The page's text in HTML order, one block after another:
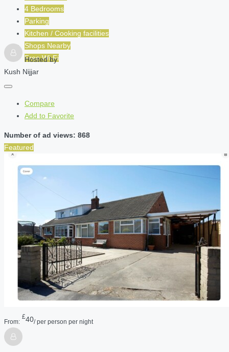
4 Bedrooms
Parking
Kitchen / Cooking facilities
Shops Nearby
Free Wi-Fi
Hosted by
Kush Nijjar
Compare
Add to Favorite
Number of ad views: 868
Featured
From:
£40/ per person per night